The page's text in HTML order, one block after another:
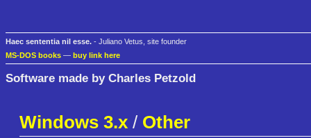
Haec sententia nil esse. - Juliano Vetus, site founder
MS-DOS books — buy link here
Software made by Charles Petzold
Windows 3.x / Other